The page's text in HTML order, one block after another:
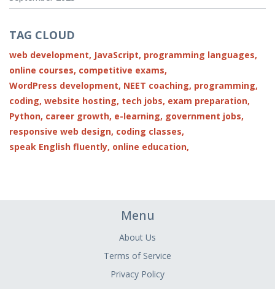
TAG CLOUD
web development, JavaScript, programming languages,
online courses, competitive exams,
WordPress development, NEET coaching, programming,
coding, website hosting, tech jobs, exam preparation,
Python, career growth, e-learning, government jobs,
responsive web design, coding classes,
speak English fluently, online education,
Menu
About Us
Terms of Service
Privacy Policy